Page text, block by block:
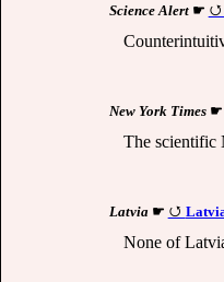
Science Alert☛
New York Times☛
The scientific
Latvia☛
None of